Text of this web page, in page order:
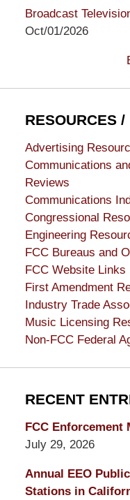
Broadcast
Oct/01/2026
RESOURCES
Advertising
Communications
Reviews
Communications
Congressional
Engineering
FCC Bureaus and
FCC Website Links
First Amendment
Industry Trade
Music Licensing
Non-FCC Federal
RECENT
FCC
July 29, 2026
Annual EEO
Stations in